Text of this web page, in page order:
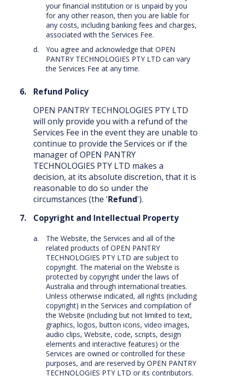
your financial institution or is unpaid by you
for any other reason, then you are liable for
any costs, including banking fees and charges,
associated with the Services Fee.
You agree and acknowledge that OPEN
PANTRY TECHNOLOGIES PTY LTD can vary
the Services Fee at any time.
Refund Policy
OPEN PANTRY TECHNOLOGIES PTY LTD
will only provide you with a refund of the
Services Fee in the event they are unable to
continue to provide the Services or if the
manager of OPEN PANTRY
TECHNOLOGIES PTY LTD makes a
decision, at its absolute discretion, that it is
reasonable to do so under the
circumstances (the 'Refund').
Copyright and Intellectual Property
The Website, the Services and all of the
related products of OPEN PANTRY
TECHNOLOGIES PTY LTD are subject to
copyright. The material on the Website is
protected by copyright under the laws of
Australia and through international treaties.
Unless otherwise indicated, all rights (including
copyright) in the Services and compilation of
the Website (including but not limited to text,
graphics, logos, button icons, video images,
audio clips, Website, code, scripts, design
elements and interactive features) or the
Services are owned or controlled for these
purposes, and are reserved by OPEN PANTRY
TECHNOLOGIES PTY LTD or its contributors.